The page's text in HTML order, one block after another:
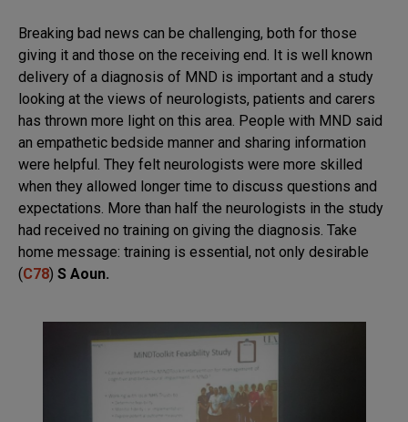
Breaking bad news can be challenging, both for those
giving it and those on the receiving end. It is well known
delivery of a diagnosis of MND is important and a study
looking at the views of neurologists, patients and carers
has thrown more light on this area. People with MND said
an empathetic bedside manner and sharing information
were helpful. They felt neurologists were more skilled
when they allowed longer time to discuss questions and
expectations. More than half the neurologists in the study
had received no training on giving the diagnosis. Take
home message: training is essential, not only desirable
(C78) S Aoun.